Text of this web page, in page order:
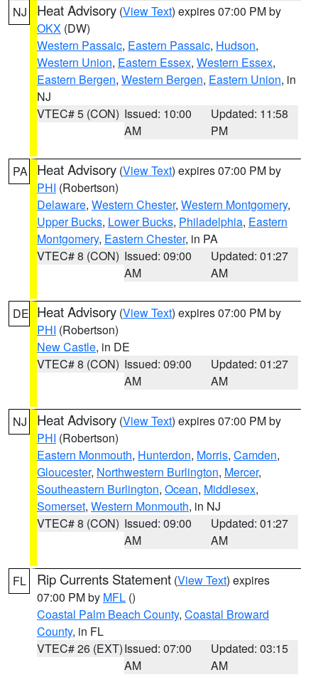
NJ Heat Advisory (View Text) expires 07:00 PM by
OKX (DW)
Western Passaic, Eastern Passaic, Hudson,
Western Union, Eastern Essex, Western Essex,
Eastern Bergen, Western Bergen, Eastern Union, in
NJ
VTEC# 5 (CON) Issued: 10:00
AM
Updated: 11:58
PM
PA Heat Advisory (View Text) expires 07:00 PM by
PHI (Robertson)
Delaware, Western Chester, Western Montgomery,
Upper Bucks, Lower Bucks, Philadelphia, Eastern
Montgomery, Eastern Chester, in PA
VTEC# 8 (CON) Issued: 09:00
AM
Updated: 01:27
AM
DE Heat Advisory (View Text) expires 07:00 PM by
PHI (Robertson)
New Castle, in DE
VTEC# 8 (CON) Issued: 09:00
AM
Updated: 01:27
AM
NJ Heat Advisory (View Text) expires 07:00 PM by
PHI (Robertson)
Eastern Monmouth, Hunterdon, Morris, Camden,
Gloucester, Northwestern Burlington, Mercer,
Southeastern Burlington, Ocean, Middlesex,
Somerset, Western Monmouth, in NJ
VTEC# 8 (CON) Issued: 09:00
AM
Updated: 01:27
AM
FL Rip Currents Statement (View Text) expires
07:00 PM by MFL ()
Coastal Palm Beach County, Coastal Broward
County, in FL
VTEC# 26 (EXT)Issued: 07:00
AM
Updated: 03:15
AM